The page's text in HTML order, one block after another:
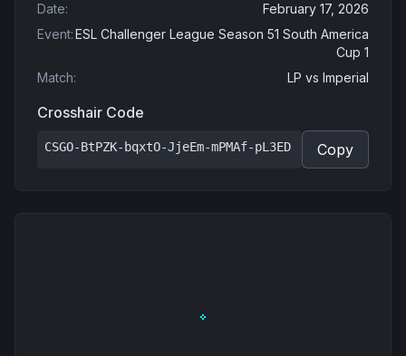
Date:
February 17, 2026
Event:ESL Challenger League Season 51 South America
Cup 1
Match: LP vs Imperial
Crosshair Code
CSGO-BtPZK-bqxtO-JjeEm-mPMAf-pL3ED Copy